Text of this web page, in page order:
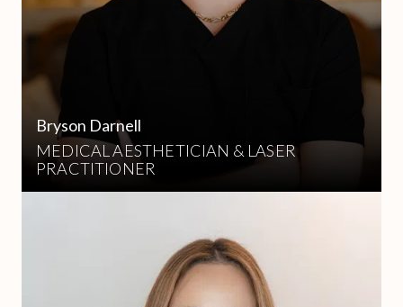
Bryson Darnell
MEDICAL AESTHETICIAN & LASER
PRACTITIONER